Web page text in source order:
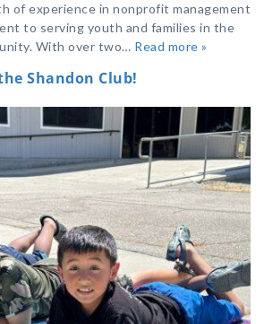
of experience in nonprofit management
to serving youth and families in the
With over two… Read more »
Shandon Club!